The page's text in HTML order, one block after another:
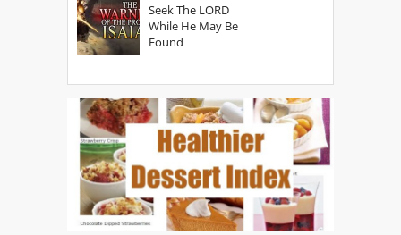
Seek The LORD
While He May Be
Found